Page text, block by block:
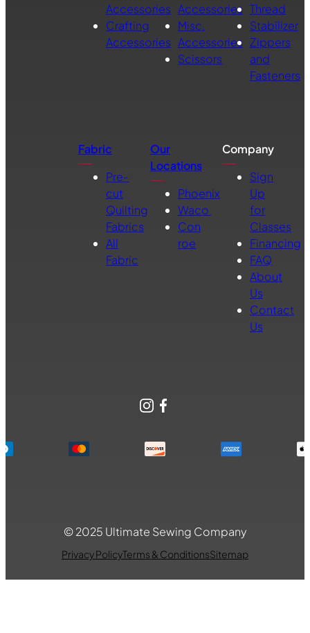
Accessories
Crafting
Accessories
Accessories
Misc.
Accessories
Scissors
Thread
Stabilizer
Zippers
and
Fasteners
Fabric
Pre-
cut
Quilting
Fabrics
All
Fabric
Our
Locations
Phoenix
Waco
Con
roe
Company
Sign
Up
for
Classes
Financing
FAQ
About
Us
Contact
Us
Instagram
Facebook
© 2025 Ultimate Sewing Company
Privacy PolicyTerms & ConditionsSitemap